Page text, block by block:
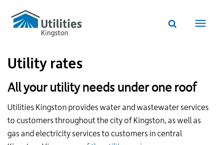
Utilities
Kingston
website
Website
Utility rates
All your utility needs under one roof
Utilities Kingston provides water and wastewater services
to customers throughout the city of Kingston, as well as
gas and electricity services to customers in central